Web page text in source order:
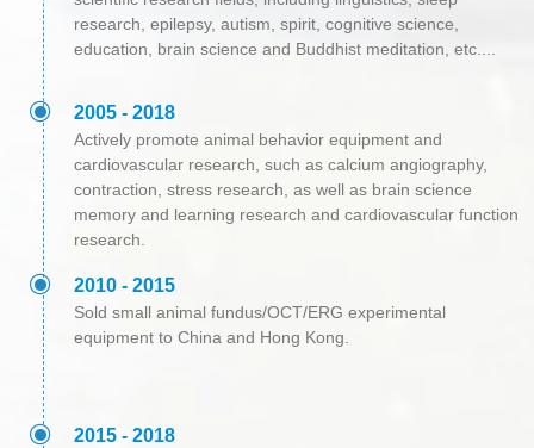
research, epilepsy, autism, spirit, cognitive science,
education, brain science and Buddhist meditation, etc....
2005 - 2018
Actively promote animal behavior equipment and
cardiovascular research, such as calcium angiography,
contraction, stress research, as well as brain science
memory and learning research and cardiovascular function
research.
ꀉ
ꀉ 2010 - 2015
Sold small animal fundus/OCT/ERG experimental
equipment to China and Hong Kong.
2015 - 2018
ꀉ